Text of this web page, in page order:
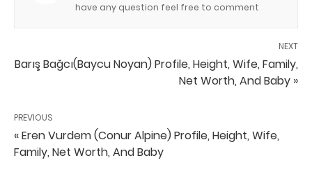
have any question feel free to comment
NEXT
Barış Bağcı(Baycu Noyan) Profile, Height, Wife, Family,
Net Worth, And Baby »
PREVIOUS
« Eren Vurdem (Conur Alpine) Profile, Height, Wife,
Family, Net Worth, And Baby